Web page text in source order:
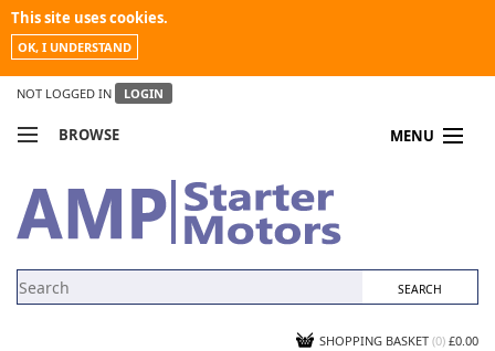
This site uses cookies.
OK, I UNDERSTAND
NOT LOGGED IN LOGIN
BROWSE MENU
MY ACCOUNT
NEWS
SHOPPING BASKET (0) £0.00